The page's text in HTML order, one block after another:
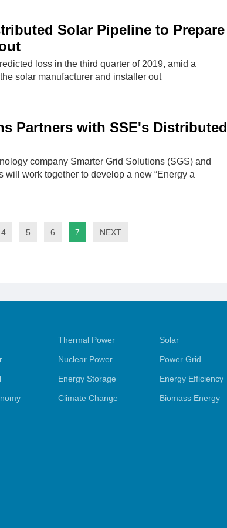
Solar Pipeline to Prepare
loss in the third quarter of 2019, amid a
solar manufacturer and installer out
Partners with SSE's Distributed
company Smarter Grid Solutions (SGS) and
will work together to develop a new “Energy a
4 5 6 7 NEXT
Thermal Power Solar
Nuclear Power Power Grid
Energy Storage Energy Efficiency
Climate Change Biomass Energy